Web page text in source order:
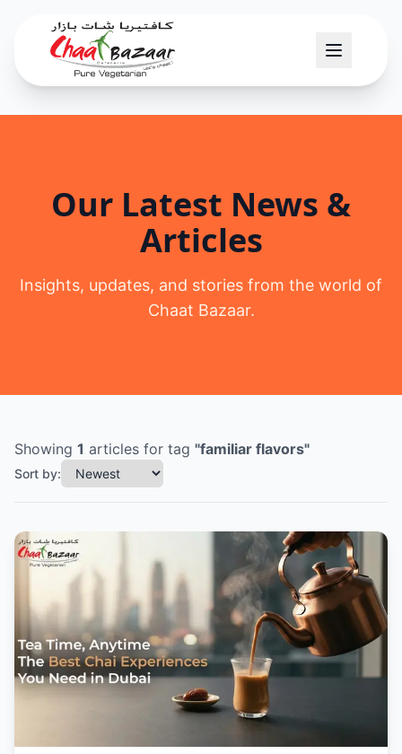
Our Latest News &
Articles
Insights, updates, and stories from the world of
Chaat Bazaar.
Showing 1 articles for tag "familiar flavors"
Sort by: